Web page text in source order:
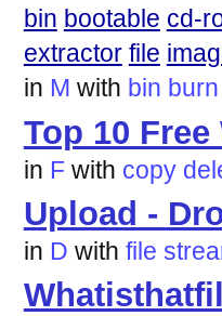
bin bootable cd-
extractor file
in M with bin burn
Top 10
in F with copy
Upload -
in D with file